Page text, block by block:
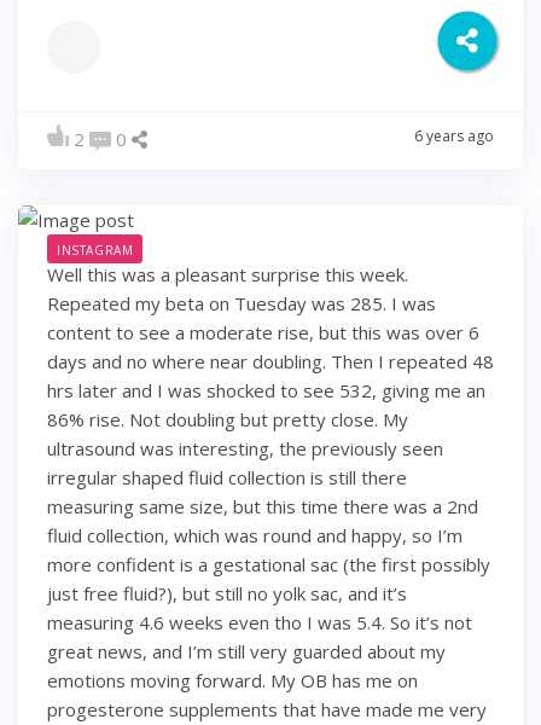
2 0 6 years ago
INSTAGRAM
Well this was a pleasant surprise this week.
Repeated my beta on Tuesday was 285. I was
content to see a moderate rise, but this was over 6
days and no where near doubling. Then I repeated 48
hrs later and I was shocked to see 532, giving me an
86% rise. Not doubling but pretty close. My
ultrasound was interesting, the previously seen
irregular shaped fluid collection is still there
measuring same size, but this time there was a 2nd
fluid collection, which was round and happy, so I’m
more confident is a gestational sac (the first possibly
just free fluid?), but still no yolk sac, and it’s
measuring 4.6 weeks even tho I was 5.4. So it’s not
great news, and I’m still very guarded about my
emotions moving forward. My OB has me on
progesterone supplements that have made me very